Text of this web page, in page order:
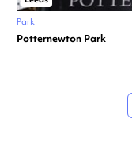
Park
Potternewton Park